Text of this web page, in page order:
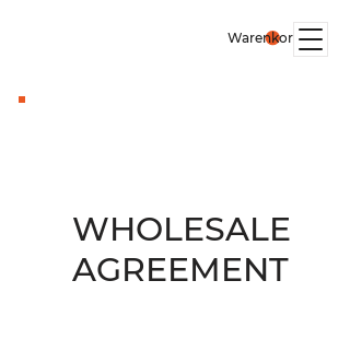
Warenkorb
WHOLESALE
AGREEMENT